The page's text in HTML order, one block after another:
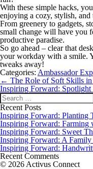
With these simple hacks,
enjoying a cozy, stylish,
From greenery to gadgets,
small change will have you
productive paradise.
So go ahead – clear that
your workday with a smile.
tweaks away!
Categories: Ambassador
Post
navigation
← The Role of Soft Skills
Inspiring Forward:
Search
for:
Recent Posts
Inspiring Forward: Planting
Inspiring Forward: Farming
Inspiring Forward: Sweet
Inspiring Forward: A
Inspiring Forward:
Recent Comments
© 2026 Activus Connect